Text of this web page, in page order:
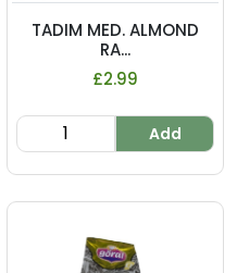
TADIM MED. ALMOND
RA...
£2.99
Add